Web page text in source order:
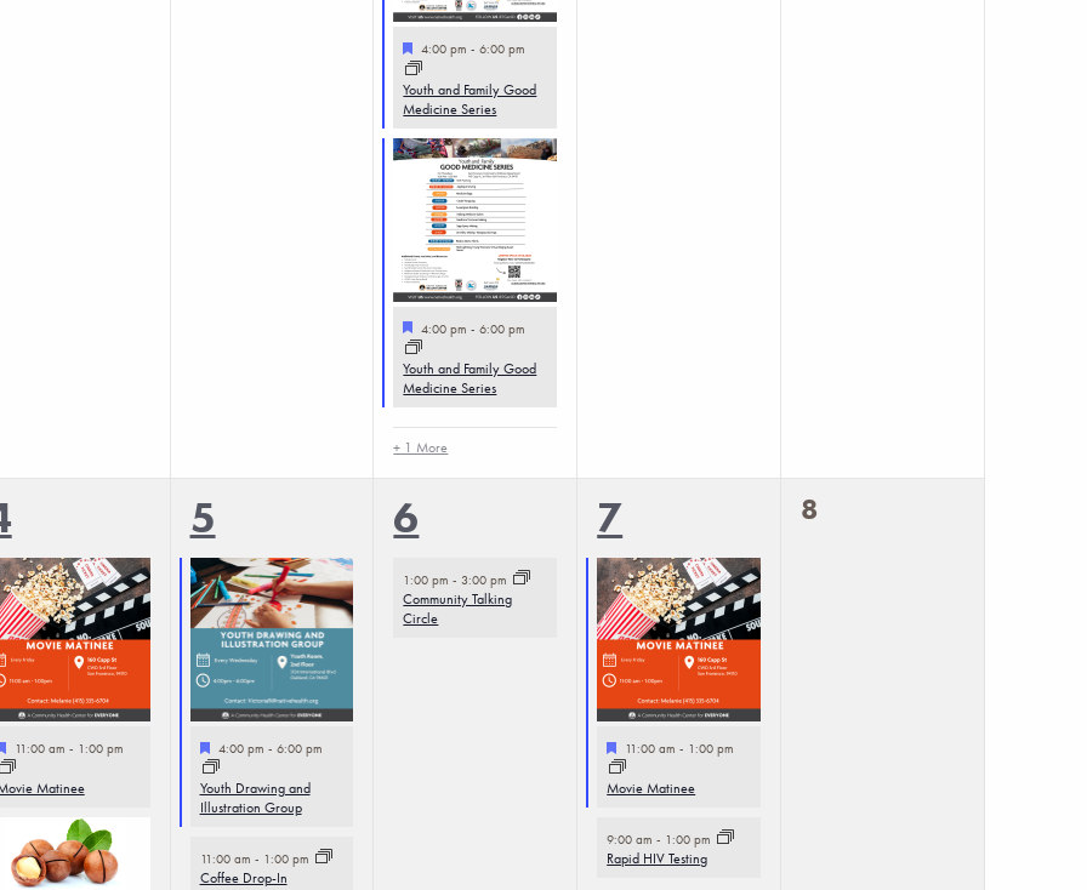
Featured
4:00 pm-6:00 pm
Youth and Family Good
Medicine Series
Featured
4:00 pm-6:00 pm
Youth and Family Good
Medicine Series
+ 1 More
Featured
11:00 am - 1:00 pm
Matinee
3
events,
5
Featured
4:00 pm - 6:00 pm
Youth Drawing and
Illustration Group
11:00 am - 1:00 pm
Coffee Drop-In
1
event,
6
1:00 pm-3:00 pm
Community Talking
Circle
2
events,
7
Featured
11:00 am- 1:00 pm
Movie Matinee
9:00 am- 1:00 pm
Rapid HIV Testing
0
8